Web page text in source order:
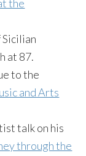
the
at 87.
to the
and Arts
talk on his
through the